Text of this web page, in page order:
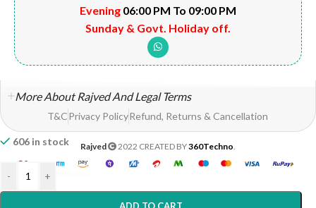
606 in stock
- +
ADD TO CART
Evening 06:00 PM To 09:00 PM
Sunday & Govt. Holiday off.
More About Rajved And Legal Terms
T&CPrivacy PolicyRefund, Returns & Cancellation
Rajved 2022 CREATED BY360Techno